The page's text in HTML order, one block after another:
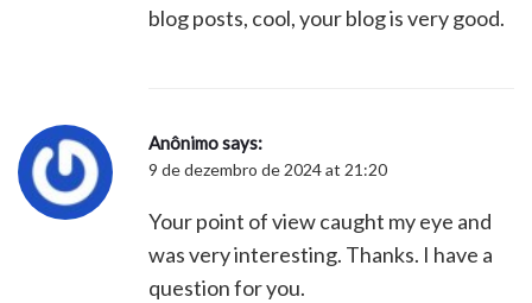
blog posts, cool, your blog is very good.
Anônimosays:
9 de dezembro de 2024 at 21:20
Your point of view caught my eye and
was very interesting. Thanks. I have a
question for you.